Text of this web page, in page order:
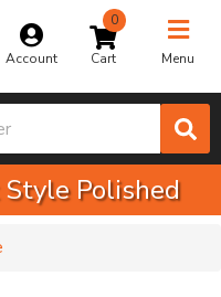
Account
0
Menu
Toggle
Polished